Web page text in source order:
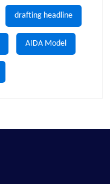
drafting headline
AIDA Model